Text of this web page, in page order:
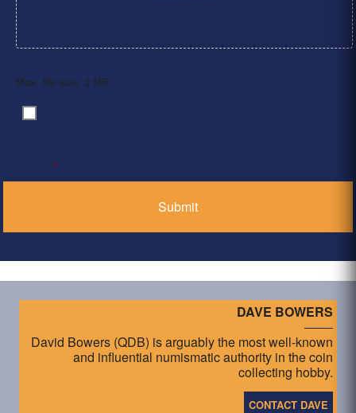
Max. file size: 2 MB.
Consent
*
DAVE BOWERS
David Bowers (QDB) is arguably the most well-known
and influential numismatic authority in the coin
collecting hobby.
CONTACT DAVE